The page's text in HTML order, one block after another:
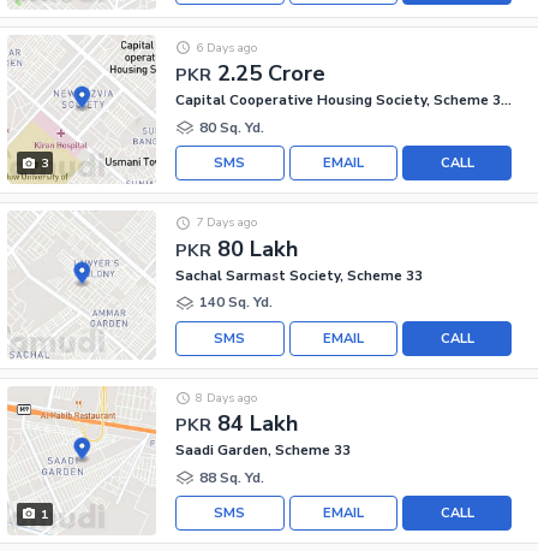
3
PKR 2.25 Crore
6 Days ago
Capital Cooperative Housing Society, Scheme 33 - Sector 35-A
80 Sq. Yd.
CALL
EMAIL
SMS
PKR 80 Lakh
7 Days ago
Sachal Sarmast Society, Scheme 33
140 Sq. Yd.
CALL
EMAIL
SMS
1
PKR 84 Lakh
8 Days ago
Saadi Garden, Scheme 33
88 Sq. Yd.
CALL
EMAIL
SMS